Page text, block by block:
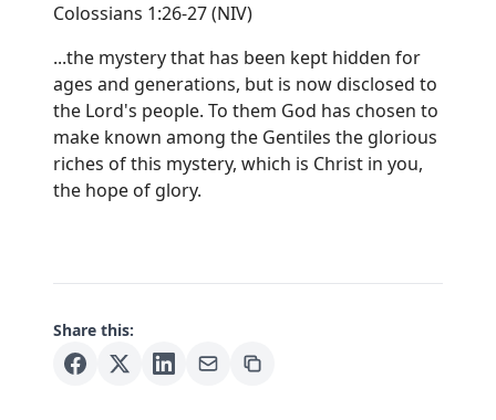
Colossians 1:26-27 (NIV)
...the mystery that has been kept hidden for
ages and generations, but is now disclosed to
the Lord's people. To them God has chosen to
make known among the Gentiles the glorious
riches of this mystery, which is Christ in you,
the hope of glory.
Share this: